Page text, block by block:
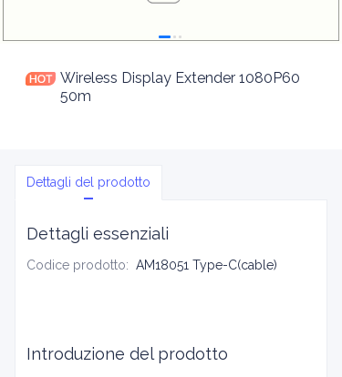
Wireless Display Extender 1080P60
50m
Dettagli del prodotto
Dettagli essenziali
Codice prodotto: AM18051 Type-C(cable)
Introduzione del prodotto